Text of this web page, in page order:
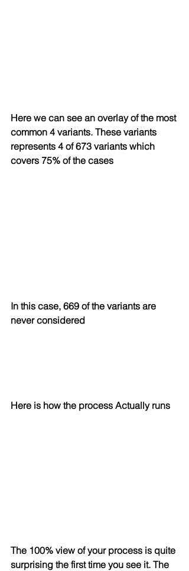
Here we can see an overlay of the most
common 4 variants. These variants
represents 4 of 673 variants which
covers 75% of the cases
In this case, 669 of the variants are
never considered
Here is how the process Actually runs
The 100% view of your process is quite
surprising the first time you see it. The